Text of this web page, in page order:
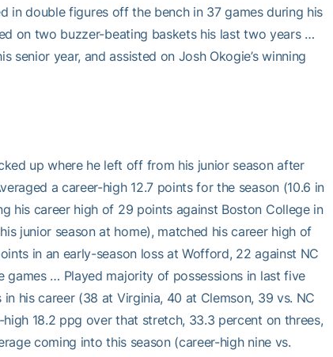
in double figures off the bench in 37 games during his
on two buzzer-beating baskets his last two years …
year, and assisted on Josh Okogie’s winning
up where he left off from his junior season after
a career-high 12.7 points for the season (10.6 in
his career high of 29 points against Boston College in
junior season at home), matched his career high of
in an early-season loss at Wofford, 22 against NC
… Played majority of possessions in last five
his career (38 at Virginia, 40 at Clemson, 39 vs. NC
18.2 ppg over that stretch, 33.3 percent on threes,
coming into this season (career-high nine vs.